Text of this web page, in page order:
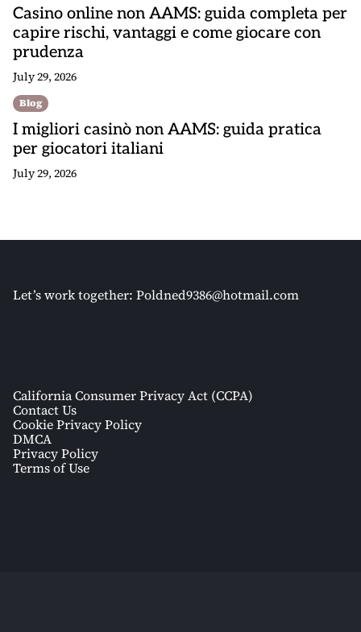
Casino online non AAMS: guida completa per
capire rischi, vantaggi e come giocare con
prudenza
July 29, 2026
Blog
I migliori casinò non AAMS: guida pratica
per giocatori italiani
July 29, 2026
Let’s work together: Poldned9386@hotmail.com
California Consumer Privacy Act (CCPA)
Contact Us
Cookie Privacy Policy
DMCA
Privacy Policy
Terms of Use